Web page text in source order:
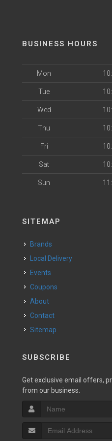
BUSINESS HOURS
Mon
Tue
Wed
Thu
Fri
Sat
Sun
SITEMAP
Brands
Local Delivery
Events
Coupons
About
Contact
Sitemap
SUBSCRIBE
Get exclusive email offers,
from our business.